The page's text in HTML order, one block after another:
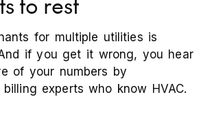
for multiple utilities is
if you get it wrong, you hear
of your numbers by
experts who know HVAC.